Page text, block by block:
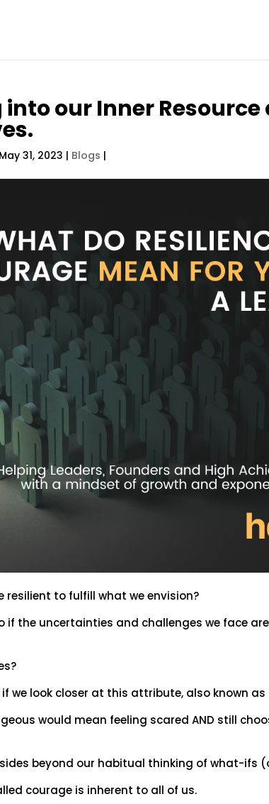
our Inner Resource
May 31, 2023 | Blogs |
resilient to fulfill what we envision?
if the uncertainties and challenges we face
we look closer at this attribute, also known as
would mean feeling scared AND still
beyond our habitual thinking of what-ifs
courage is inherent to all of us.